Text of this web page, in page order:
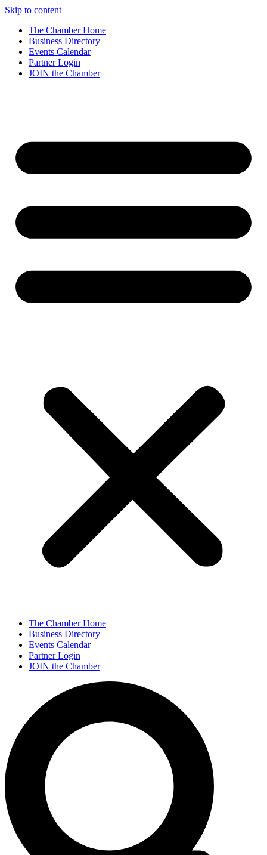
Skip to content
The Chamber Home
Business Directory
Events Calendar
Partner Login
JOIN the Chamber
The Chamber Home
Business Directory
Events Calendar
Partner Login
JOIN the Chamber